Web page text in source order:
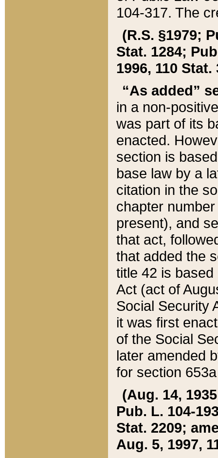
104-317. The
(R.S. §1979;
Stat. 1284;
1996, 110 Stat.
“As added”
in a non-
was part of its
enacted.
section is
base law by a
citation in the
chapter
present), and
that act,
that added the
title 42 is
Act (act of
Social Security
it was first
of the Social
later amended
for section
(Aug. 14,
Pub. L. 104-
Stat. 2209;
Aug. 5, 1997,